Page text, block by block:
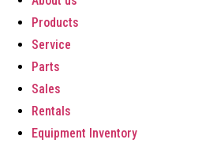
Products
Service
Parts
Sales
Rentals
Equipment Inventory